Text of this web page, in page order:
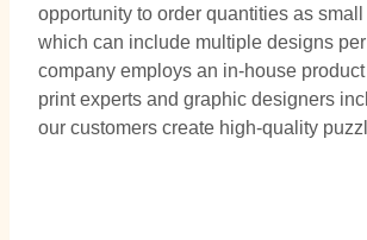
opportunity to order quantities as
which can include multiple designs
company employs an in-house
print experts and graphic designers
our customers create high-quality